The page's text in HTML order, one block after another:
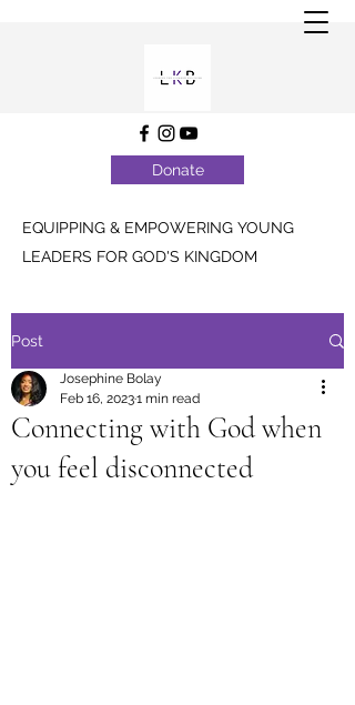
Donate
EQUIPPING & EMPOWERING YOUNG
LEADERS FOR GOD'S KINGDOM
Post
Connecting with God when
you feel disconnected
Josephine Bolay
Feb 16, 20231 min read